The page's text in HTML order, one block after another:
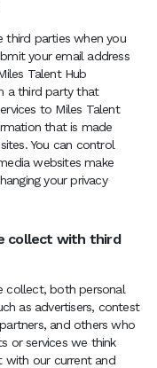
third parties when you
your email address
Talent Hub
a third party that
to Miles Talent
that is made
You can control
websites make
your privacy
collect with third
collect, both personal
as advertisers, contest
and others who
or services we think
with our current and